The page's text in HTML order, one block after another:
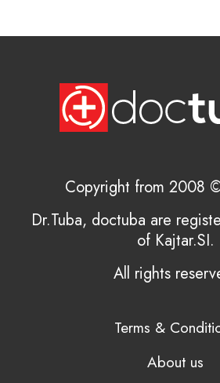
Copyright from 2008
Dr.Tuba, doctuba are
of Kajtar.SI.
All rights
Terms &
About us